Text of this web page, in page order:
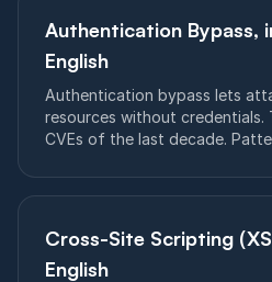
Authentication Bypass,
English
Authentication bypass lets
resources without credentials.
CVEs of the last decade.
Cross-Site Scripting
English